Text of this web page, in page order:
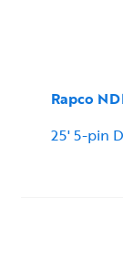
Rapco
25' 5-pin